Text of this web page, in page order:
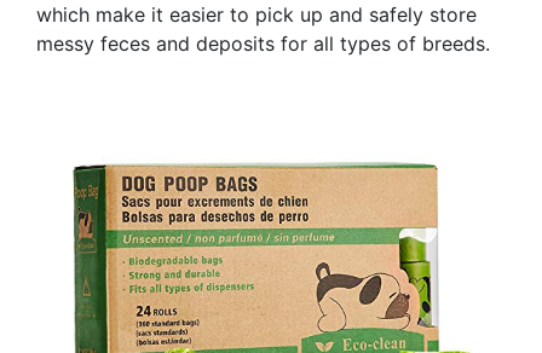
which make it easier to pick up and safely store
messy feces and deposits for all types of breeds.